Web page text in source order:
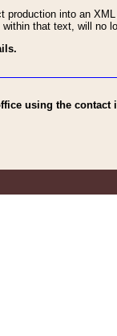
into an
that text, will no
using the contact